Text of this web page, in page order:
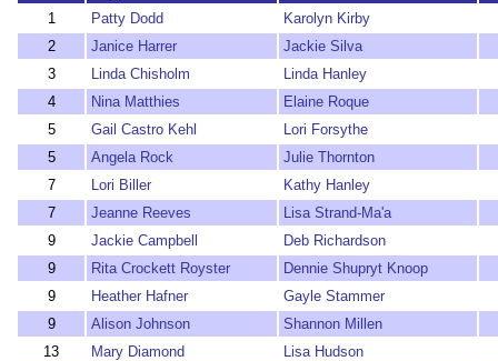
1
Patty Dodd
Karolyn Kirby
2
Janice Harrer
Jackie Silva
3
Linda Chisholm
Linda Hanley
4
Nina Matthies
Elaine Roque
5
Gail Castro Kehl
Lori Forsythe
5
Angela Rock
Julie Thornton
7
Lori Biller
Kathy Hanley
7
Jeanne Reeves
Lisa Strand-Ma'a
9
Jackie Campbell
Deb Richardson
9
Rita Crockett Royster
Dennie Shupryt Knoop
9
Heather Hafner
Gayle Stammer
9
Alison Johnson
Shannon Millen
13
Mary Diamond
Lisa Hudson